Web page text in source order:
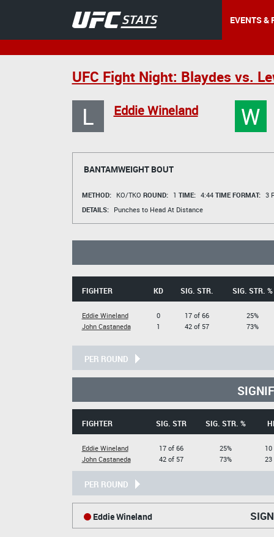
EVENTS &
UFC Fight Night: Blaydes vs.
L Eddie Wineland W
BANTAMWEIGHT BOUT
METHOD: KO/TKO ROUND: 1 TIME: 4:44 TIME FORMAT: 3
DETAILS:
Punches to Head At Distance
FIGHTER KD SIG. STR. SIG. STR. %
Eddie Wineland
John Castaneda
0
1
17 of 66
42 of 57
25%
73%
PER ROUND
FIGHTER SIG. STR SIG. STR. %
Eddie Wineland
John Castaneda
17 of 66
42 of 57
25%
73%
23
PER ROUND
Eddie Wineland